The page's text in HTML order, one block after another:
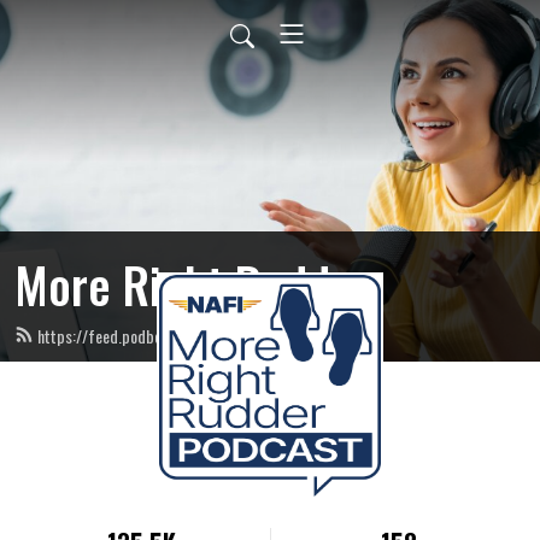
More Right Rudder
https://feed.podbean.com/NAFIinstructors/feed.xml